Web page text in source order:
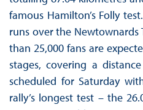
famous Hamilton’s Folly
runs over the Newtownards
than 25,000 fans are
stages, covering a
scheduled for Saturday
rally’s longest test – the